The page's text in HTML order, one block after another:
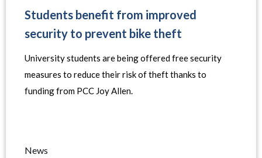
Students benefit from improved
security to prevent bike theft
University students are being offered free security
measures to reduce their risk of theft thanks to
funding from PCC Joy Allen.
News